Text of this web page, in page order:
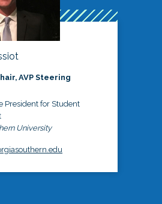
AVP Steering
President for Student
University